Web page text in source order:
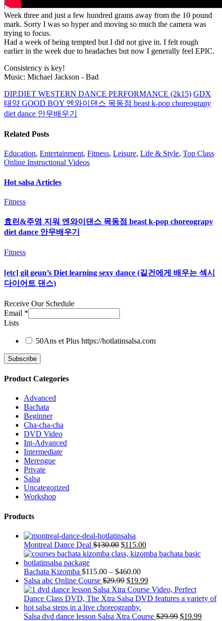
Week three and just a few hundred grams away from the 10 pound
mark. Sorry I was so hyper and moving so much the camera was
trying to focus.
Had a week of being tempted but I did not give in. I felt rough
earlier in the week due to headaches but now I generally feel EPIC.
Consistency is key!
Music: Michael Jackson - Bad
DIP.DIET WESTERN DANCE PERFORMANCE (2k15) GDX
태양 GOOD BOY 엔와이댄스 목동점 beast k-pop choreograpy
diet dance 안무배우기
Related Posts
Education, Entertainment, Fitness, Leisure, Life & Style, Top Class
Online Instructional Videos
Hot salsa Articles
Fitness
효린&주영 지워 엔와이댄스 목동점 beast k-pop choreograpy
diet dance 안무배우기
Fitness
[etc] gil geun’s Diet learning sexy dance (길건에게 배우는 섹시
다이어트 댄스)
Receive Our Schedule
Email *
Lists
50Ans et Plus https://hotlatinsalsa.com
Product Categories
Advanced
Bachata
Beginner
Cha-cha-cha
DVD Video
Int-Advanced
Intermediate
Merengue
Private
Salsa
Uncategorized
Workshop
Products
Montreal Dance Deal $130.00 $115.00
Bachata Kizomba $115.00 – $460.00
Salsa abc Online Course $29.99 $19.99
Salsa dvd dance lesson Salsa Xtra Course $29.99 $19.99